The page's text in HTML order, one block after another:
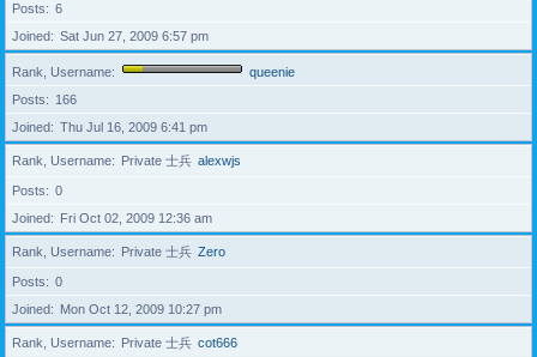
Posts
6
Joined
Sat Jun 27, 2009 6:57 pm
Rank, Username
queenie
Posts
166
Joined
Thu Jul 16, 2009 6:41 pm
Rank, Username Private 士兵 alexwjs
Posts
0
Joined
Fri Oct 02, 2009 12:36 am
Rank, Username Private 士兵 Zero
Posts
0
Joined
Mon Oct 12, 2009 10:27 pm
Rank, Username Private 士兵 cot666